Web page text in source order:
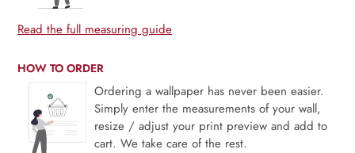
Read the full measuring guide
HOW TO ORDER
Ordering a wallpaper has never been easier.
Simply enter the measurements of your wall,
resize / adjust your print preview and add to
cart. We take care of the rest.